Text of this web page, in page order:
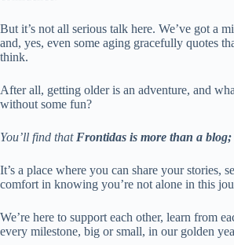
But it’s not all serious talk here. We’ve got a
and, yes, even some aging gracefully quotes
think.
After all, getting older is an adventure, and
without some fun?
You’ll find that Frontidas is more than a blog;
It’s a place where you can share your stories,
comfort in knowing you’re not alone in this
We’re here to support each other, learn from
every milestone, big or small, in our golden